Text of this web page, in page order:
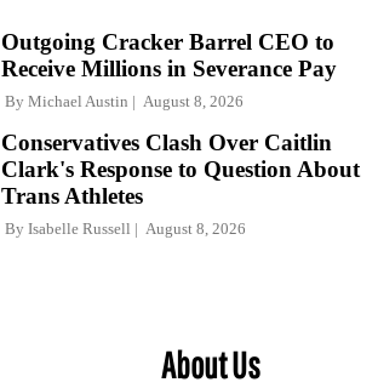
Outgoing Cracker Barrel CEO to
Receive Millions in Severance Pay
By Michael Austin August 8, 2026
Conservatives Clash Over Caitlin
Clark's Response to Question About
Trans Athletes
By Isabelle Russell August 8, 2026
About Us